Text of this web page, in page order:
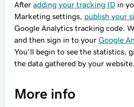
After adding your tracking ID in
Marketing settings, publish your
Google Analytics tracking code.
and then sign in to your Google
You’ll begin to see the statistics,
the data gathered by your website.
More info